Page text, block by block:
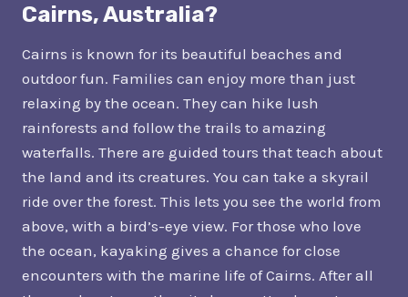
Cairns, Australia?
Cairns is known for its beautiful beaches and
outdoor fun. Families can enjoy more than just
relaxing by the ocean. They can hike lush
rainforests and follow the trails to amazing
waterfalls. There are guided tours that teach about
the land and its creatures. You can take a skyrail
ride over the forest. This lets you see the world from
above, with a bird’s-eye view. For those who love
the ocean, kayaking gives a chance for close
encounters with the marine life of Cairns. After all